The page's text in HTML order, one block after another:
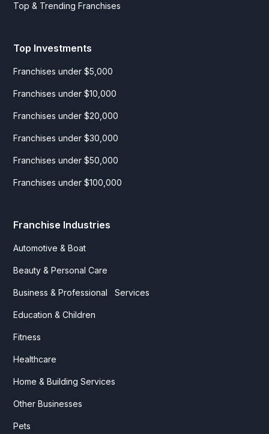
Top & Trending Franchises
Top Investments
Franchises under $5,000
Franchises under $10,000
Franchises under $20,000
Franchises under $30,000
Franchises under $50,000
Franchises under $100,000
Franchise Industries
Automotive & Boat
Beauty & Personal Care
Business & Professional Services
Education & Children
Fitness
Healthcare
Home & Building Services
Other Businesses
Pets